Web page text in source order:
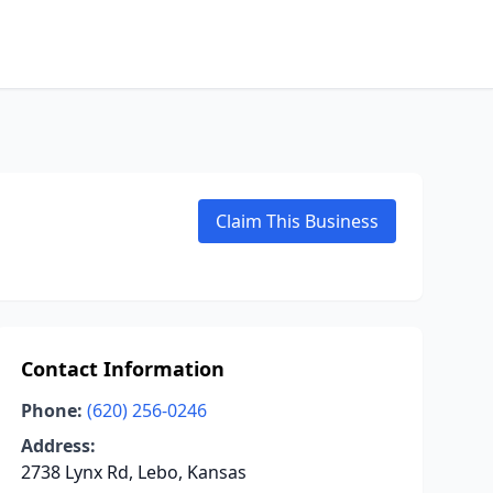
Claim This Business
Contact Information
Phone: (620) 256-0246
Address:
2738 Lynx Rd, Lebo, Kansas